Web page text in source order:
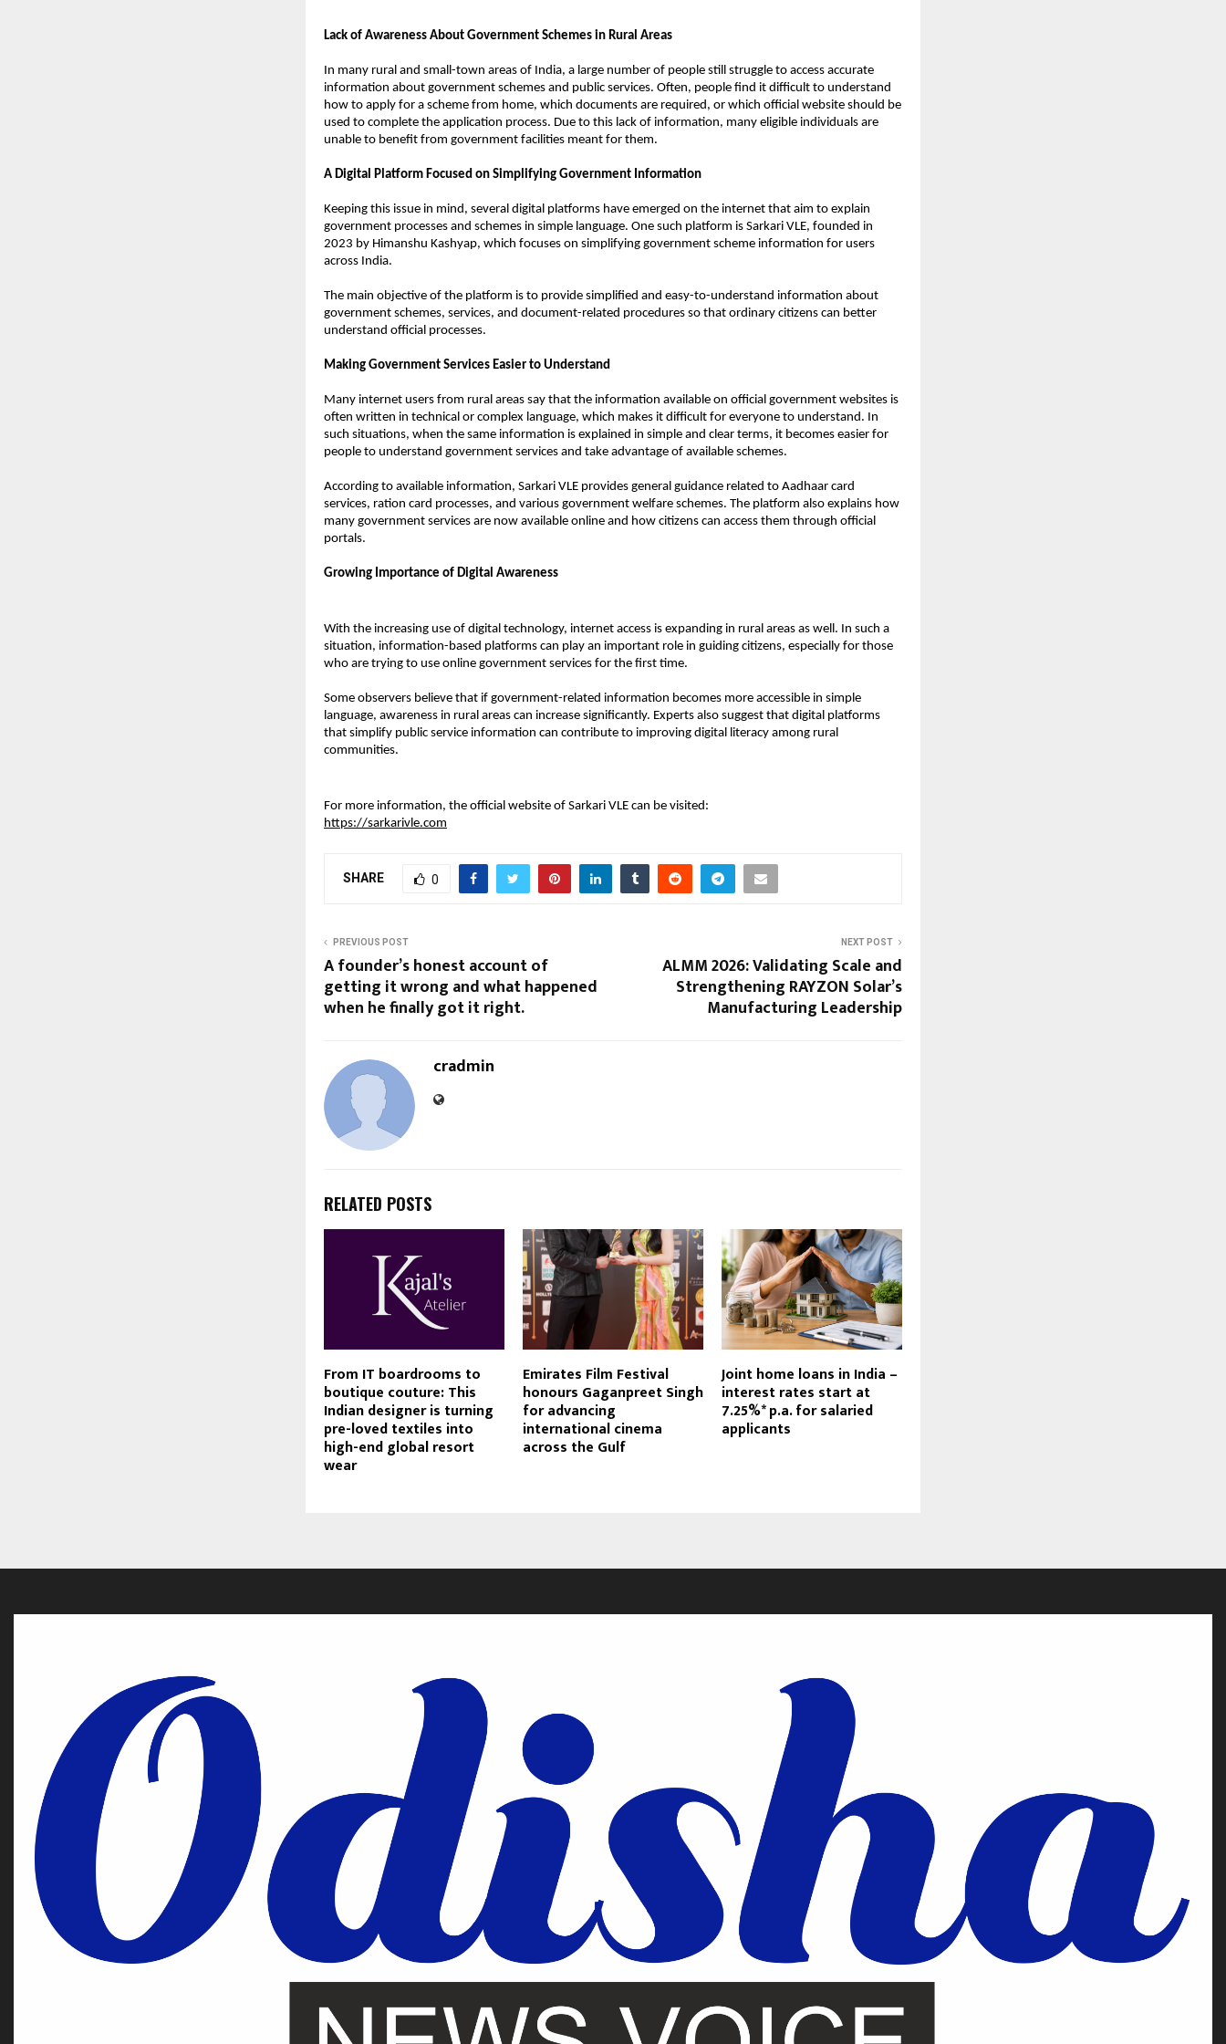
Lack of Awareness About Government Schemes in Rural Areas
In many rural and small-town areas of India, a large number of people still struggle to access accurate
information about government schemes and public services. Often, people find it difficult to understand
how to apply for a scheme from home, which documents are required, or which official website should be
used to complete the application process. Due to this lack of information, many eligible individuals are
unable to benefit from government facilities meant for them.
A Digital Platform Focused on Simplifying Government Information
Keeping this issue in mind, several digital platforms have emerged on the internet that aim to explain
government processes and schemes in simple language. One such platform is Sarkari VLE, founded in
2023 by Himanshu Kashyap, which focuses on simplifying government scheme information for users
across India.
The main objective of the platform is to provide simplified and easy-to-understand information about
government schemes, services, and document-related procedures so that ordinary citizens can better
understand official processes.
Making Government Services Easier to Understand
Many internet users from rural areas say that the information available on official government websites is
often written in technical or complex language, which makes it difficult for everyone to understand. In
such situations, when the same information is explained in simple and clear terms, it becomes easier for
people to understand government services and take advantage of available schemes.
According to available information, Sarkari VLE provides general guidance related to Aadhaar card
services, ration card processes, and various government welfare schemes. The platform also explains how
many government services are now available online and how citizens can access them through official
portals.
Growing Importance of Digital Awareness
With the increasing use of digital technology, internet access is expanding in rural areas as well. In such a
situation, information-based platforms can play an important role in guiding citizens, especially for those
who are trying to use online government services for the first time.
Some observers believe that if government-related information becomes more accessible in simple
language, awareness in rural areas can increase significantly. Experts also suggest that digital platforms
that simplify public service information can contribute to improving digital literacy among rural
communities.
For more information, the official website of Sarkari VLE can be visited:
https://sarkarivle.com
SHARE 0
PREVIOUS POST
A founder’s honest account of
getting it wrong and what happened
when he finally got it right.
NEXT POST
ALMM 2026: Validating Scale and
Strengthening RAYZON Solar’s
Manufacturing Leadership
cradmin
RELATED POSTS
From IT boardrooms to
boutique couture: This
Indian designer is turning
pre-loved textiles into
high-end global resort
wear
Emirates Film Festival
honours Gaganpreet Singh
for advancing
international cinema
across the Gulf
Joint home loans in India –
interest rates start at
7.25%* p.a. for salaried
applicants